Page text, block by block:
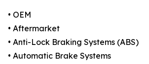
• OEM
• Aftermarket
• Anti-Lock Braking Systems (ABS)
• Automatic Brake Systems